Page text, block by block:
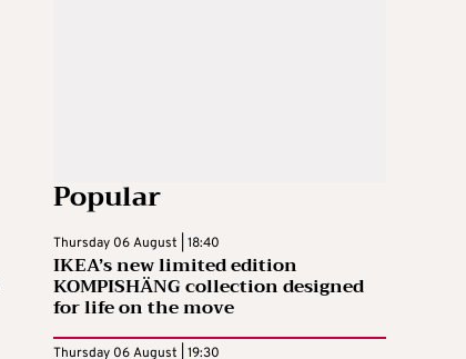
Popular
Thursday 06 August | 18:40
IKEA’s new limited edition
KOMPISHÄNG collection designed
for life on the move
Thursday 06 August | 19:30